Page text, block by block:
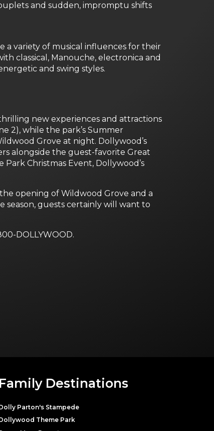
and sudden, impromptu shifts
a variety of musical influences for their
classical, Manouche, electronica and
and swing styles.
new experiences and attractions
2), while the park’s Summer
Grove at night. Dollywood’s
alongside the guest-favorite Great
Christmas Event, Dollywood’s
opening of Wildwood Grove and a
guests certainly will want to
DOLLYWOOD.
Family Destinations
Parton's Stampede
Theme Park